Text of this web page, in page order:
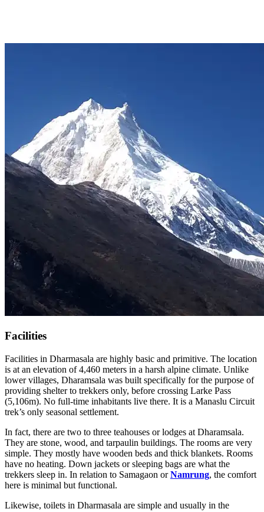
Facilities
Facilities in Dharmasala are highly basic and primitive. The location
is at an elevation of 4,460 meters in a harsh alpine climate. Unlike
lower villages, Dharamsala was built specifically for the purpose of
providing shelter to trekkers only, before crossing Larke Pass
(5,106m). No full-time inhabitants live there. It is a Manaslu Circuit
trek’s only seasonal settlement.
In fact, there are two to three teahouses or lodges at Dharamsala.
They are stone, wood, and tarpaulin buildings. The rooms are very
simple. They mostly have wooden beds and thick blankets. Rooms
have no heating. Down jackets or sleeping bags are what the
trekkers sleep in. In relation to Samagaon orNamrung, the comfort
here is minimal but functional.
Likewise, toilets in Dharmasala are simple and usually in the